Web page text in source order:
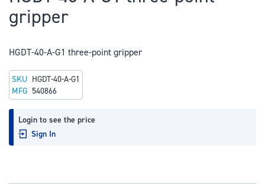
the
of
images
gallery
gripper
HGDT-40-A-G1 three-point gripper
Login to see the price
Sign In
SKU HGDT-40-A-G1
MFG 540866